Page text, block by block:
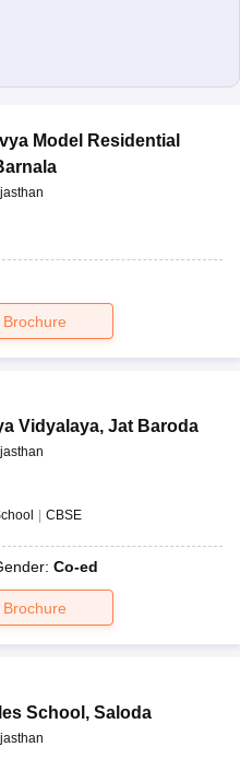
Model Residential
Brochure
Vidyalaya, Jat Baroda
CBSE
Co-ed
Brochure
School , Saloda